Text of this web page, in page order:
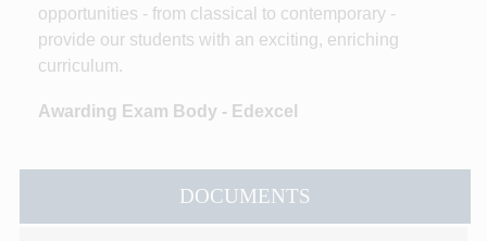
opportunities - from classical to contemporary -
provide our students with an exciting, enriching
curriculum.
Awarding Exam Body - Edexcel
DOCUMENTS